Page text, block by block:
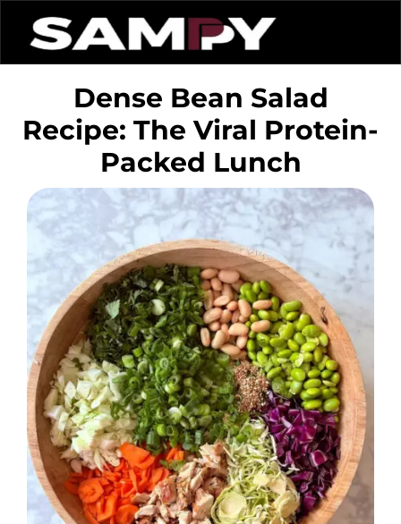
Dense Bean Salad
Recipe: The Viral Protein-
Packed Lunch